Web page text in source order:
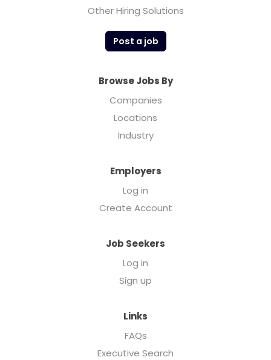
Other Hiring Solutions
Post a job
Browse Jobs By
Companies
Locations
Industry
Employers
Log in
Create Account
Job Seekers
Log in
Sign up
Links
FAQs
Executive Search